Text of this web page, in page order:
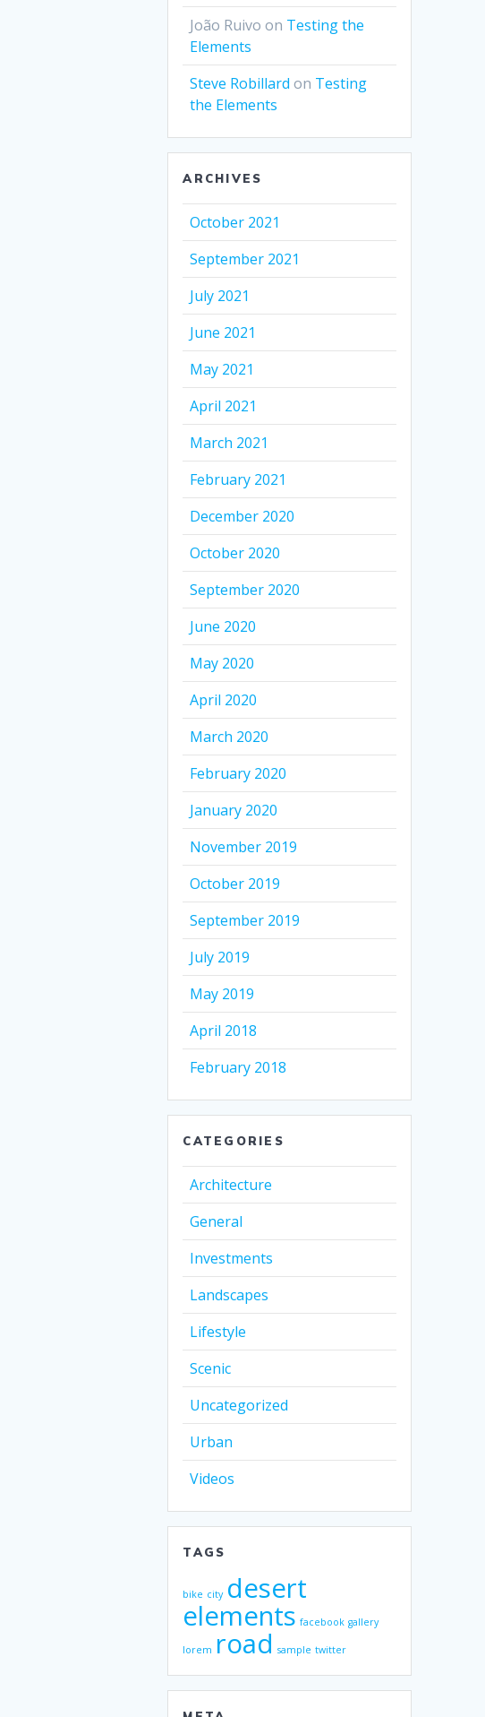
João Ruivo on Testing the
Elements
Steve Robillard on Testing
the Elements
ARCHIVES
October 2021
September 2021
July 2021
June 2021
May 2021
April 2021
March 2021
February 2021
December 2020
October 2020
September 2020
June 2020
May 2020
April 2020
March 2020
February 2020
January 2020
November 2019
October 2019
September 2019
July 2019
May 2019
April 2018
February 2018
CATEGORIES
Architecture
General
Investments
Landscapes
Lifestyle
Scenic
Uncategorized
Urban
Videos
TAGS
bike city desert
elements facebook gallery
lorem road sample twitter